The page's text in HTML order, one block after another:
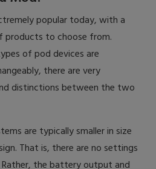
popular today, with a
products to choose from.
of pod devices are
there are very
distinctions between the two
are typically smaller in size
That is, there are no settings
the battery output and